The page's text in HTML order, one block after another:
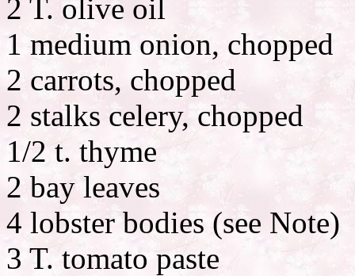
2 T. olive oil
1 medium onion, chopped
2 carrots, chopped
2 stalks celery, chopped
1/2 t. thyme
2 bay leaves
4 lobster bodies (see Note)
3 T. tomato paste